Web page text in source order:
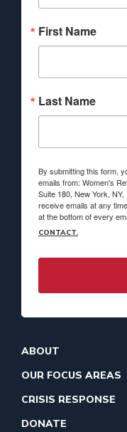
First Name
Last Name
By submitting this form,
emails from: Women's
Suite 180, New York,
receive emails at any
at the bottom of every
CONTACT.
ABOUT
OUR FOCUS AREAS
CRISIS RESPONSE
DONATE